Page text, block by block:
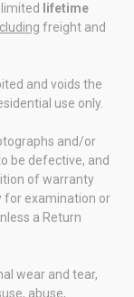
lifetime
freight and
and voids the
use only.
and/or
be defective, and
of warranty
for examination or
a Return
wear and tear,
abuse,